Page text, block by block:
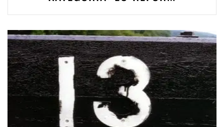
(English) Article 13 must go: No desperate last-minute witchcraft can